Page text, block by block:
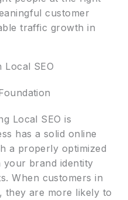
customer
traffic growth in
Local SEO
Local SEO is
has a solid online
a properly optimized
brand identity
When customers in
they are more likely to